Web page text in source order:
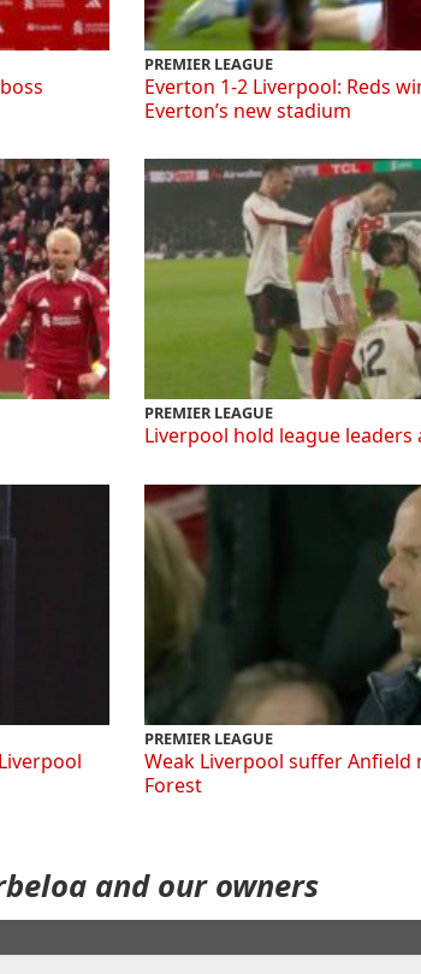
PREMIER LEAGUE
Everton 1-2 Liverpool: Reds
Everton’s new stadium
PREMIER LEAGUE
Liverpool hold league leaders
PREMIER LEAGUE
Weak Liverpool suffer Anfield
Forest
and our owners